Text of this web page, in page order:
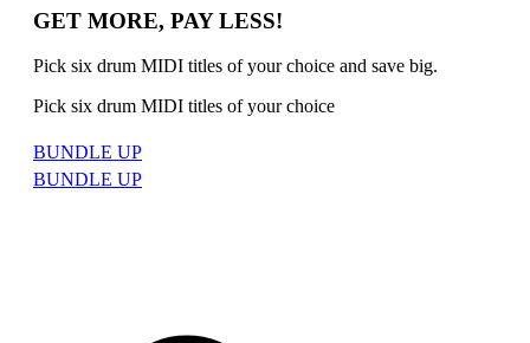
GET MORE, PAY LESS!
Pick six drum MIDI titles of your choice and save big.
Pick six drum MIDI titles of your choice
BUNDLE UP
BUNDLE UP